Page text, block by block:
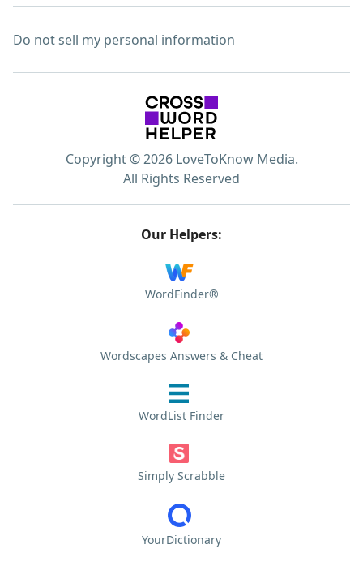
Do not sell my personal information
Copyright © 2026 LoveToKnow Media.
All Rights Reserved
Our Helpers:
WordFinder®
Wordscapes Answers & Cheat
WordList Finder
Simply Scrabble
YourDictionary